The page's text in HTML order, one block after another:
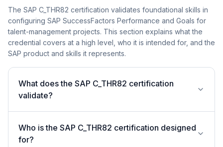
The SAP C_THR82 certification validates foundational skills in
configuring SAP SuccessFactors Performance and Goals for
talent-management projects. This section explains what the
credential covers at a high level, who it is intended for, and the
SAP product and skills it represents.
What does the SAP C_THR82 certification
validate?
Who is the SAP C_THR82 certification designed
for?